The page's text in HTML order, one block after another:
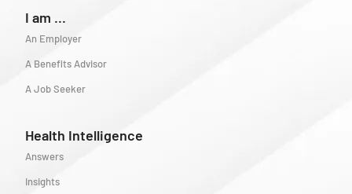
I am ...
An Employer
A Benefits Advisor
A Job Seeker
Health Intelligence
Answers
Insights